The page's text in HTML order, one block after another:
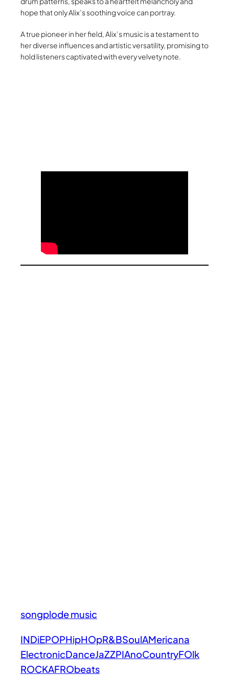
hope that only Alix’s soothing voice can portray.
A true pioneer in her field, Alix’s music is a testament to
her diverse influences and artistic versatility, promising to
hold listeners captivated with every velvety note.
songplode music
INDiEPOPHipHOpR&BSoulAMericana
ElectronicDanceJaZZPIAnoCountryFOlk
ROCKAFRObeats